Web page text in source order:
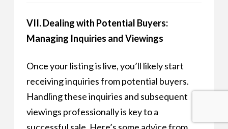
VII. Dealing with Potential Buyers:
Managing Inquiries and Viewings
Once your listing is live, you’ll likely start
receiving inquiries from potential buyers.
Handling these inquiries and subsequent
viewings professionally is key to a
successful sale. Here’s some advice from